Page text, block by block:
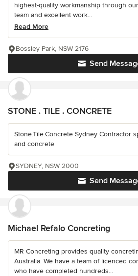
highest-quality workmanship through
team and excellent work...
Read More
Send
Bossley Park, NSW 2176
STONE . TILE . CONCRETE
Stone.Tile.Concrete Sydney Contractor
and concrete
Send
SYDNEY, NSW 2000
Michael Refalo Concreting
MR Concreting provides quality
Australia. We have a team of licenced
who have completed hundreds...